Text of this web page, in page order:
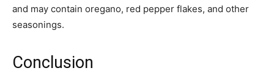
and may contain oregano, red pepper flakes, and other
seasonings.
Conclusion